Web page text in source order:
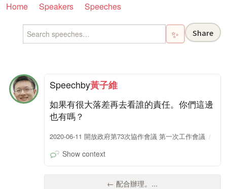
Home Speakers Speeches
✨ Share
Speechby黃子維
如果有很大落差再去看誰的責任。你們這邊
也有嗎？
2020-06-11 開放政府第73次協作會議 第一次工作會議
Show context
← 配合辦理。...